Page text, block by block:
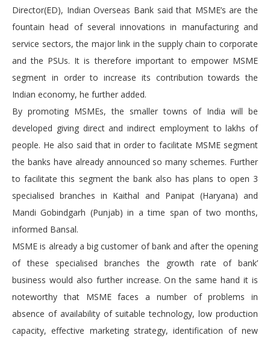
Director(ED), Indian Overseas Bank said that MSME’s are the
fountain head of several innovations in manufacturing and
service sectors, the major link in the supply chain to corporate
and the PSUs. It is therefore important to empower MSME
segment in order to increase its contribution towards the
Indian economy, he further added.
By promoting MSMEs, the smaller towns of India will be
developed giving direct and indirect employment to lakhs of
people. He also said that in order to facilitate MSME segment
the banks have already announced so many schemes. Further
to facilitate this segment the bank also has plans to open 3
specialised branches in Kaithal and Panipat (Haryana) and
Mandi Gobindgarh (Punjab) in a time span of two months,
informed Bansal.
MSME is already a big customer of bank and after the opening
of these specialised branches the growth rate of bank’
business would also further increase. On the same hand it is
noteworthy that MSME faces a number of problems in
absence of availability of suitable technology, low production
capacity, effective marketing strategy, identification of new